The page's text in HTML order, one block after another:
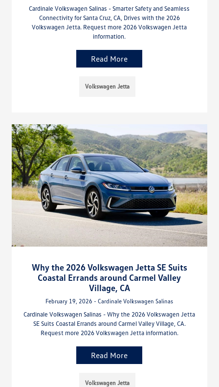
Cardinale Volkswagen Salinas - Smarter Safety and Seamless
Connectivity for Santa Cruz, CA, Drives with the 2026
Volkswagen Jetta. Request more 2026 Volkswagen Jetta
information.
Read More
Volkswagen Jetta
Why the 2026 Volkswagen Jetta SE Suits
Coastal Errands around Carmel Valley
Village, CA
February 19, 2026 - Cardinale Volkswagen Salinas
Cardinale Volkswagen Salinas - Why the 2026 Volkswagen Jetta
SE Suits Coastal Errands around Carmel Valley Village, CA.
Request more 2026 Volkswagen Jetta information.
Read More
Volkswagen Jetta